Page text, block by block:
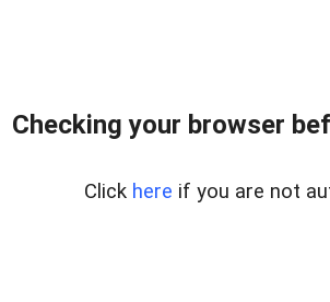
Checking your browser
Click here if you are not